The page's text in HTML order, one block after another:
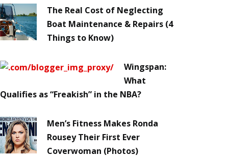
The Real Cost of Neglecting
Boat Maintenance & Repairs (4
Things to Know)
Wingspan:
What
Qualifies as “Freakish” in the NBA?
Men’s Fitness Makes Ronda
Rousey Their First Ever
Coverwoman (Photos)